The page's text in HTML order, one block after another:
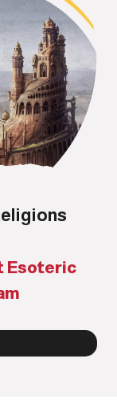
Esoteric